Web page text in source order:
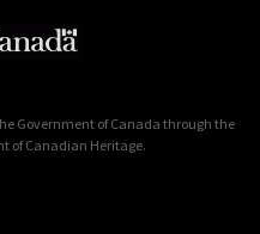
Government of Canada through the
of Canadian Heritage.